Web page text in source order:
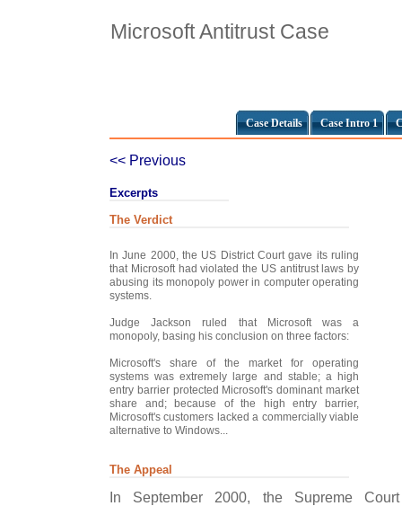
Microsoft Antitrust Case
Case Details Case Intro 1
<< Previous
Excerpts
The Verdict
In June 2000, the US District Court gave its ruling
that Microsoft had violated the US antitrust laws by
abusing its monopoly power in computer operating
systems.
Judge Jackson ruled that Microsoft was a
monopoly, basing his conclusion on three factors:
Microsoft's share of the market for operating
systems was extremely large and stable; a high
entry barrier protected Microsoft's dominant market
share and; because of the high entry barrier,
Microsoft's customers lacked a commercially viable
alternative to Windows...
The Appeal
In September 2000, the Supreme